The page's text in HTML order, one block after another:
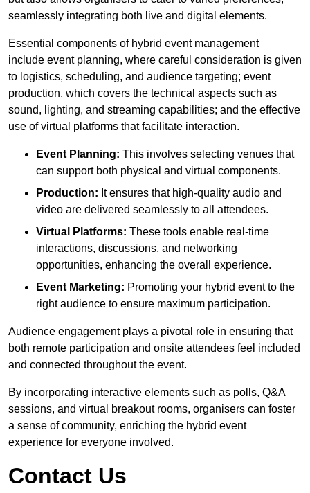
seamlessly integrating both live and digital elements.
Essential components of hybrid event management
include event planning, where careful consideration is given
to logistics, scheduling, and audience targeting; event
production, which covers the technical aspects such as
sound, lighting, and streaming capabilities; and the effective
use of virtual platforms that facilitate interaction.
Event Planning: This involves selecting venues that
can support both physical and virtual components.
Production: It ensures that high-quality audio and
video are delivered seamlessly to all attendees.
Virtual Platforms: These tools enable real-time
interactions, discussions, and networking
opportunities, enhancing the overall experience.
Event Marketing: Promoting your hybrid event to the
right audience to ensure maximum participation.
Audience engagement plays a pivotal role in ensuring that
both remote participation and onsite attendees feel included
and connected throughout the event.
By incorporating interactive elements such as polls, Q&A
sessions, and virtual breakout rooms, organisers can foster
a sense of community, enriching the hybrid event
experience for everyone involved.
Contact Us